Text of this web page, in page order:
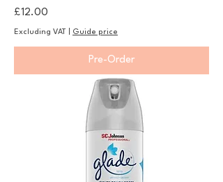
Price
£12.00
Excluding VAT Guide price
Pre-Order